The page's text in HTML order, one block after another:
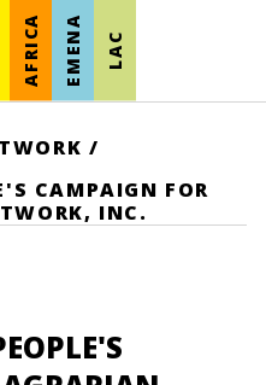
AFRICA EMENA LAC
/
CAMPAIGN FOR
INC.